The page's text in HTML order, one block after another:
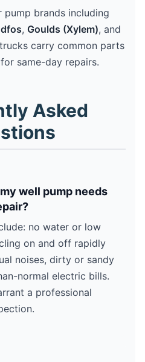
pump brands including
, Goulds (Xylem), and
carry common parts
same-day repairs.
Asked
well pump needs
no water or low
on and off rapidly
noises, dirty or sandy
normal electric bills.
a professional